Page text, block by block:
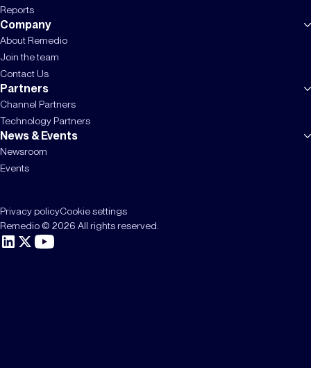
Reports
Company
About Remedio
Join the team
Contact Us
Partners
Channel Partners
Technology Partners
News & Events
Newsroom
Events
Privacy policyCookie settings
Remedio © 2026 All rights reserved.